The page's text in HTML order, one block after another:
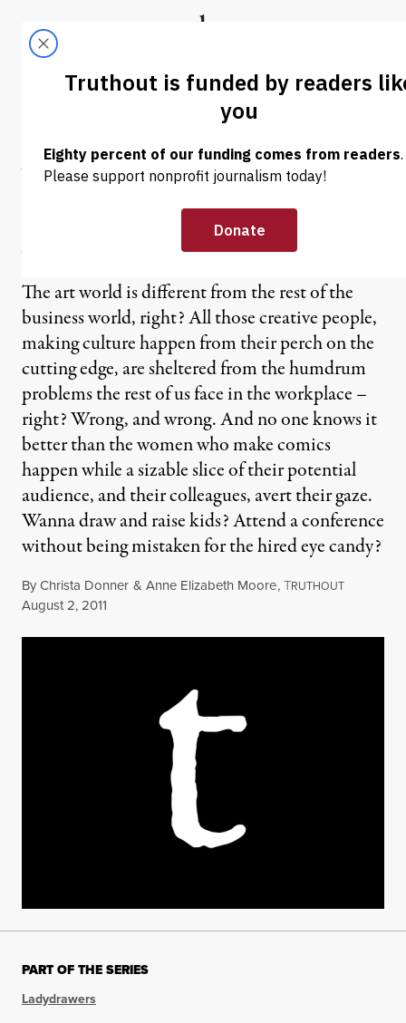
Truthout
Why Have There Been No
Great Woman Comics
Artists? (Part 2)
The art world is different from the rest of the
business world, right? All those creative people,
making culture happen from their perch on the
cutting edge, are sheltered from the humdrum
problems the rest of us face in the workplace –
right? Wrong, and wrong. And no one knows it
better than the women who make comics
happen while a sizable slice of their potential
audience, and their colleagues, avert their gaze.
Wanna draw and raise kids? Attend a conference
without being mistaken for the hired eye candy?
ByChrista Donner & Anne Elizabeth Moore,TRUTHOUT
Published
August 2, 2011
PART OF THE SERIES
Ladydrawers